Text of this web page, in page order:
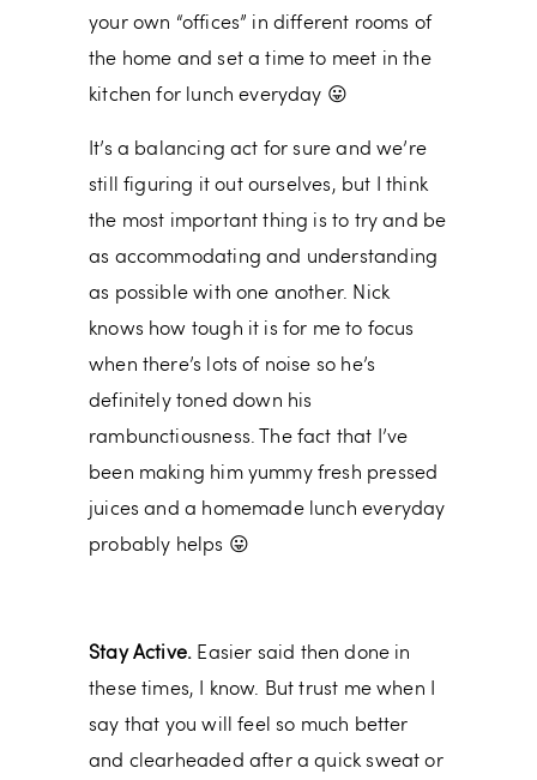
your own “offices” in different rooms of
the home and set a time to meet in the
kitchen for lunch everyday 😛
It’s a balancing act for sure and we’re
still figuring it out ourselves, but I think
the most important thing is to try and be
as accommodating and understanding
as possible with one another. Nick
knows how tough it is for me to focus
when there’s lots of noise so he’s
definitely toned down his
rambunctiousness. The fact that I’ve
been making him yummy fresh pressed
juices and a homemade lunch everyday
probably helps 😛
Stay Active. Easier said then done in
these times, I know. But trust me when I
say that you will feel so much better
and clearheaded after a quick sweat or